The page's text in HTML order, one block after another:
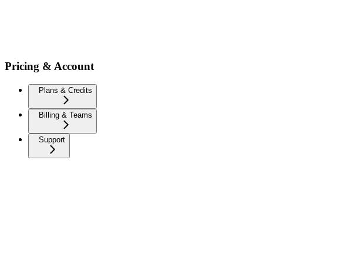
Pricing & Account
Plans & Credits
Billing & Teams
Support